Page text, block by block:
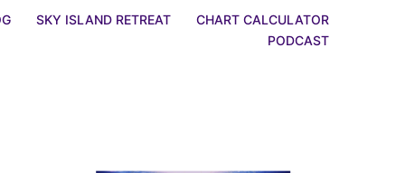
SKY ISLAND RETREAT
CHART CALCULATOR
PODCAST